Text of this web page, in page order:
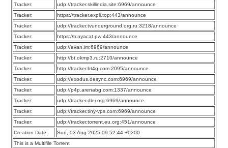
Tracker:
udp://tracker.skillindia.site:6969/announce
Tracker:
https://tracker.expli.top:443/announce
Tracker:
udp://tracker.tvunderground.org.ru:3218/announce
Tracker:
https://tr.nyacat.pw:443/announce
Tracker:
udp://evan.im:6969/announce
Tracker:
http://bt.okmp3.ru:2710/announce
Tracker:
http://tracker.bt4g.com:2095/announce
Tracker:
udp://exodus.desync.com:6969/announce
Tracker:
udp://p4p.arenabg.com:1337/announce
Tracker:
udp://tracker.dler.org:6969/announce
Tracker:
udp://tracker.tiny-vps.com:6969/announce
Tracker:
udp://tracker.torrent.eu.org:451/announce
Creation Date:
Sun, 03 Aug 2025 09:52:44 +0200
This is a Multifile Torrent